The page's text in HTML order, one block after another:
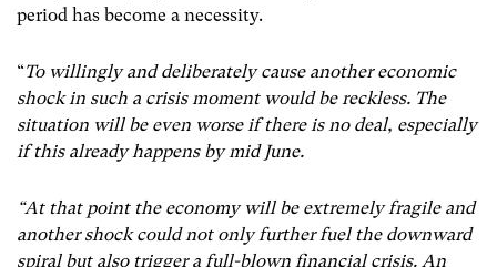
period has become a necessity.
“To willingly and deliberately cause another economic
shock in such a crisis moment would be reckless. The
situation will be even worse if there is no deal, especially
if this already happens by mid June.
“At that point the economy will be extremely fragile and
another shock could not only further fuel the downward
spiral but also trigger a full-blown financial crisis. An